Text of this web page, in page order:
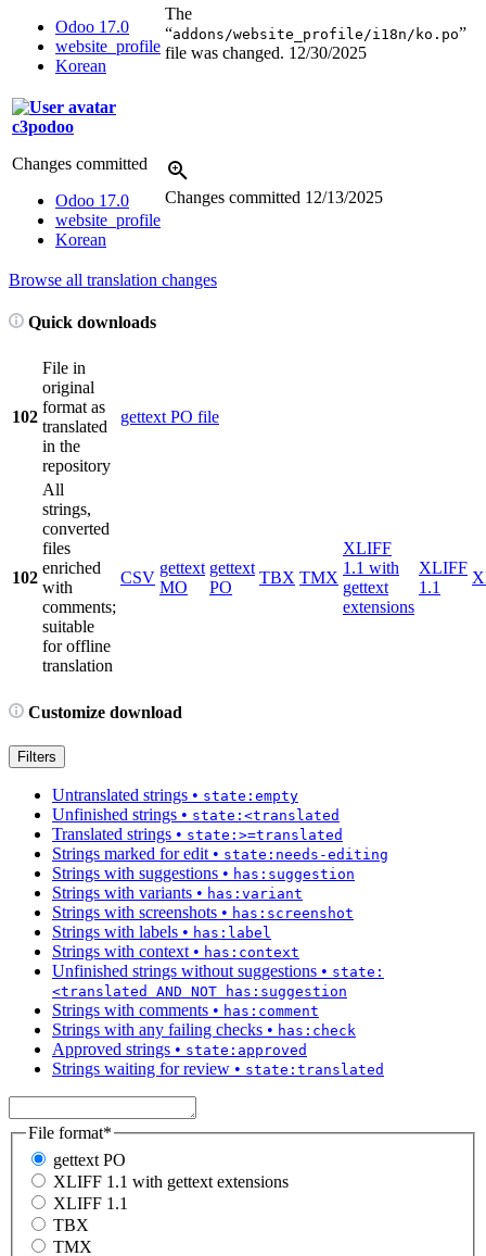
Odoo 17.0
website_profile
Korean
The
“addons/website_profile/i18n/ko.po”
file was changed. 12/30/2025
c3podoo
Changes committed
Odoo 17.0
website_profile
Korean
Changes committed 12/13/2025
Browse all translation changes
Quick downloads
102
File in
original
format as
translated
in the
repository
gettext PO file
102
All
strings,
converted
files
enriched
with
comments;
suitable
for offline
translation
CSV
gettext
MO
gettext
PO
TBX TMX
XLIFF
1.1 with
gettext
extensions
XLIFF
1.1
Customize download
Filters
Untranslated strings • state:empty
Unfinished strings • state:<translated
Translated strings • state:>=translated
Strings marked for edit • state:needs-editing
Strings with suggestions • has:suggestion
Strings with variants • has:variant
Strings with screenshots • has:screenshot
Strings with labels • has:label
Strings with context • has:context
Unfinished strings without suggestions • state:
<translated AND NOT has:suggestion
Strings with comments • has:comment
Strings with any failing checks • has:check
Approved strings • state:approved
Strings waiting for review • state:translated
File format*
gettext PO
XLIFF 1.1 with gettext extensions
XLIFF 1.1
TBX
TMX